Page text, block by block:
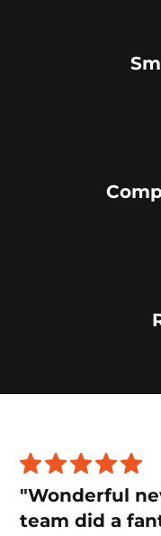
"Wonderful
team did a